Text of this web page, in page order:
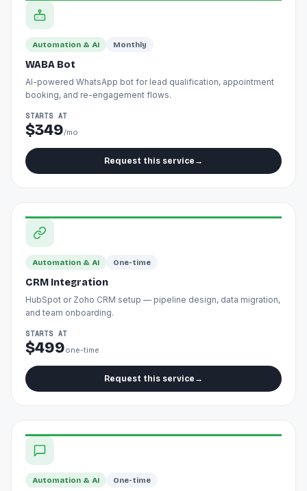
Automation & AI Monthly
WABA Bot
AI-powered WhatsApp bot for lead qualification, appointment
booking, and re-engagement flows.
STARTS AT
$349/mo
Request this service →
Automation & AI One-time
CRM Integration
HubSpot or Zoho CRM setup — pipeline design, data migration,
and team onboarding.
STARTS AT
$499one-time
Request this service →
Automation & AI One-time